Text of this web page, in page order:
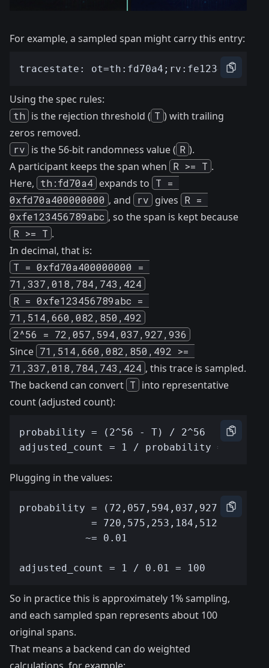
For example, a sampled span might carry this entry:
Using the spec rules:
th is the rejection threshold ( T ) with trailing
zeros removed.
rv is the 56-bit randomness value ( R ).
A participant keeps the span when R >= T .
Here, th:fd70a4 expands to T =
0xfd70a400000000 , and rv gives R =
0xfe123456789abc , so the span is kept because
R >= T .
In decimal, that is:
T = 0xfd70a400000000 =
71,337,018,784,743,424
R = 0xfe123456789abc =
71,514,660,082,850,492
2^56 = 72,057,594,037,927,936
Since 71,514,660,082,850,492 >=
71,337,018,784,743,424 , this trace is sampled.
The backend can convert T into representative
count (adjusted count):
Plugging in the values:
So in practice this is approximately 1% sampling,
and each sampled span represents about 100
original spans.
That means a backend can do weighted